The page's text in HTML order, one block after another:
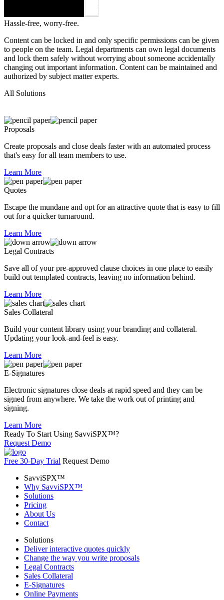
Hassle-free, worry-free.
Content can be locked in and only specific permissions can be given
to people on the team. Legal departments can own legal documents
and lock them safely without worrying about someone accidentally
changing out important information. Content can be maintained and
authorized by subject matter experts.
All Solutions
Proposals
Create proposals and close deals faster with an automated process
that's easy for all team members to use.
Learn More
Quotes
Escape the mundane and opt for an attractive quote that is easy to fill
out for a quicker turnaround.
Learn More
Legal Contracts
Save all of your pre-approved clause choices in one place to easily
build out templated contracts, leaving no information behind.
Learn More
Sales Collateral
Build your content library using your branding and collateral.
Updating your look-and-feel is easy.
Learn More
E-Signatures
Electronic signatures close deals at rapid speed and they can be
signed from anywhere. We take the work out of printing and
signing.
Learn More
Ready To Start Using SavviSPX™?
Request Demo
Free 30-Day Trial Request Demo
SavviSPX™
Why SavviSPX™
Solutions
Pricing
About Us
Contact
Solutions
Deliver interactive quotes quickly
Change the way you write proposals
Legal Contracts
Sales Collateral
E-Signatures
Online Payments